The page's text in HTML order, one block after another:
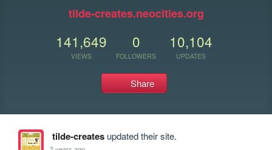
tilde-creates.neocities.org
141,649
VIEWS
0
FOLLOWERS
10,104
UPDATES
Share
tilde-createsupdated their site.